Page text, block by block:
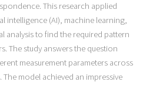
This research applied
intelligence (AI), machine learning,
analysis to find the required pattern
The study answers the question
measurement parameters across
model achieved an impressive